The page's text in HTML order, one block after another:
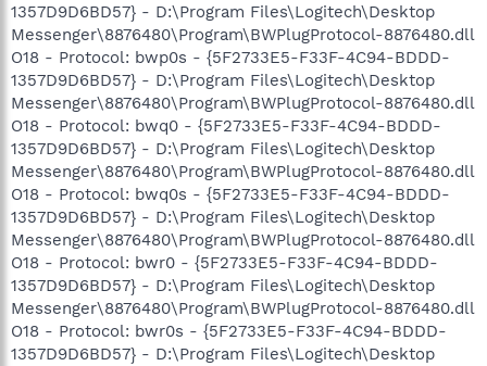
1357D9D6BD57} - D:\Program Files\Logitech\Desktop
Messenger\8876480\Program\BWPlugProtocol-8876480.dll
O18 - Protocol: bwp0s - {5F2733E5-F33F-4C94-BDDD-
1357D9D6BD57} - D:\Program Files\Logitech\Desktop
Messenger\8876480\Program\BWPlugProtocol-8876480.dll
O18 - Protocol: bwq0 - {5F2733E5-F33F-4C94-BDDD-
1357D9D6BD57} - D:\Program Files\Logitech\Desktop
Messenger\8876480\Program\BWPlugProtocol-8876480.dll
O18 - Protocol: bwq0s - {5F2733E5-F33F-4C94-BDDD-
1357D9D6BD57} - D:\Program Files\Logitech\Desktop
Messenger\8876480\Program\BWPlugProtocol-8876480.dll
O18 - Protocol: bwr0 - {5F2733E5-F33F-4C94-BDDD-
1357D9D6BD57} - D:\Program Files\Logitech\Desktop
Messenger\8876480\Program\BWPlugProtocol-8876480.dll
O18 - Protocol: bwr0s - {5F2733E5-F33F-4C94-BDDD-
1357D9D6BD57} - D:\Program Files\Logitech\Desktop